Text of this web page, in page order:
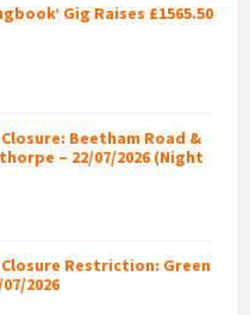
Gig Raises £1565.50
Beetham Road &
– 22/07/2026 (Night
Restriction: Green
2026